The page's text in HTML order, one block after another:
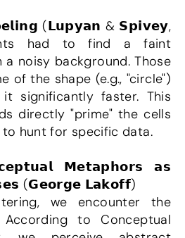
had to find a faint
noisy background. Those
of the shape (e.g., "circle")
significantly faster. This
directly "prime" the cells
hunt for specific data.
(𝗚𝗲𝗼𝗿𝗴𝗲 𝗟𝗮𝗸𝗼𝗳𝗳)
we encounter the
to Conceptual